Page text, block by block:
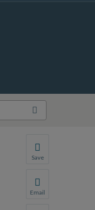
Save
You will be
Email